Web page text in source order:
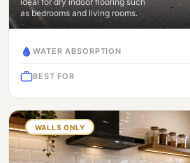
as bedrooms and living rooms.
WATER ABSORPTION
BEST FOR
WALLS ONLY